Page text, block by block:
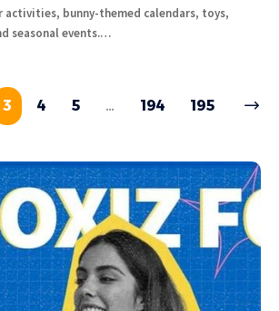
activities, bunny-themed calendars, toys,
seasonal events.…
3 4 5 … 194 195